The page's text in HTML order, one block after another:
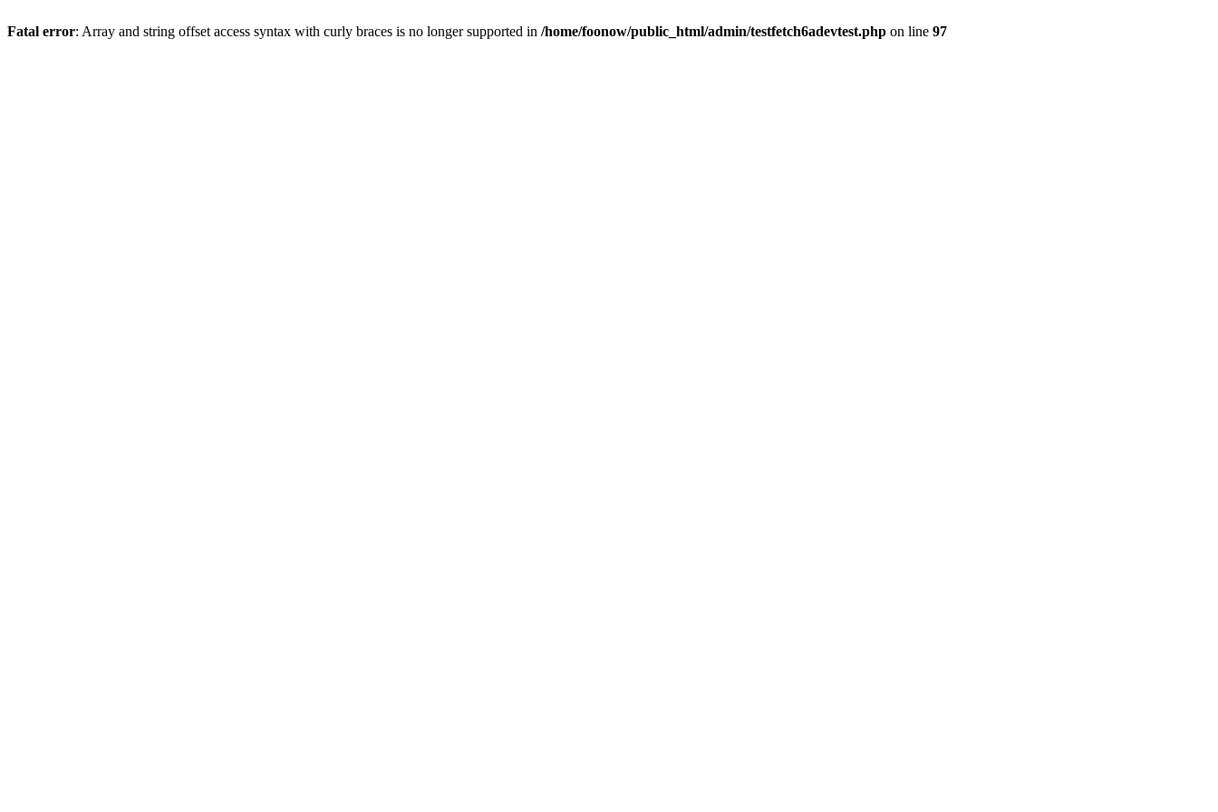
Fatal error: Array and string offset access syntax with curly braces is no longer supported in /home/foonow/public_html/admin/testfetch6adevtest.php on line 97